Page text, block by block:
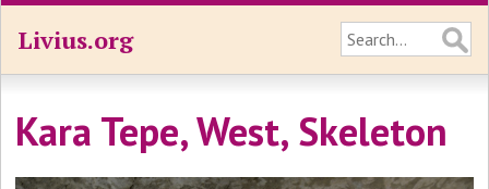
Livius.org
Kara Tepe, West, Skeleton